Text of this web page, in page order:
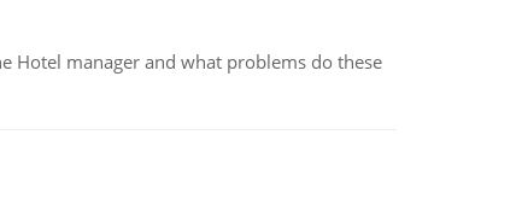
Hotel manager and what problems do these